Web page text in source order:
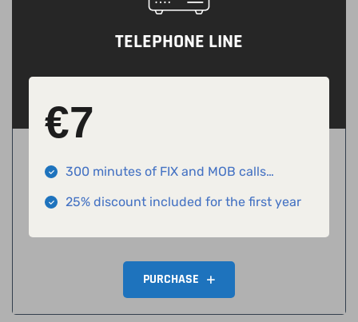
TELEPHONE LINE
€7
300 minutes of FIX and MOB calls
included
25% discount included for the first year
PURCHASE